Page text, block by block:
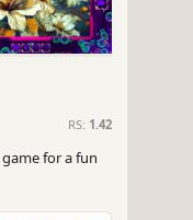
RS: 1.42
for a fun